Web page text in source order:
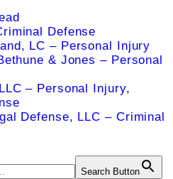
Defense
LC – Personal Injury
& Jones – Personal
– Personal Injury,
Defense, LLC – Criminal
Search Button